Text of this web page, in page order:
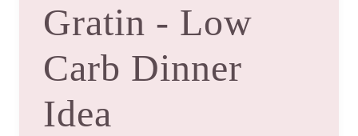
Gratin - Low
Carb Dinner
Idea